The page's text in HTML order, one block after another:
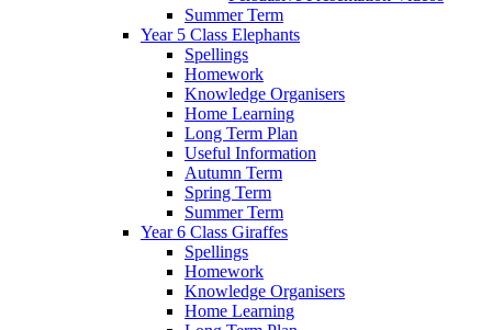
Summer Term
Year 5 Class Elephants
Spellings
Homework
Knowledge Organisers
Home Learning
Long Term Plan
Useful Information
Autumn Term
Spring Term
Summer Term
Year 6 Class Giraffes
Spellings
Homework
Knowledge Organisers
Home Learning